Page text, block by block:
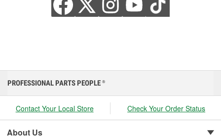
PROFESSIONAL PARTS PEOPLE ®
Contact Your Local Store Check Your Order Status
About Us